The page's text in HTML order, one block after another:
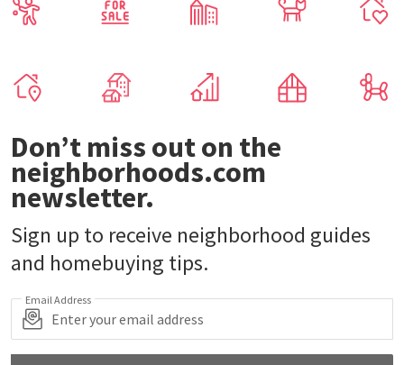
Don’t miss out on the
neighborhoods.com
newsletter.
Sign up to receive neighborhood guides
and homebuying tips.
Email Address